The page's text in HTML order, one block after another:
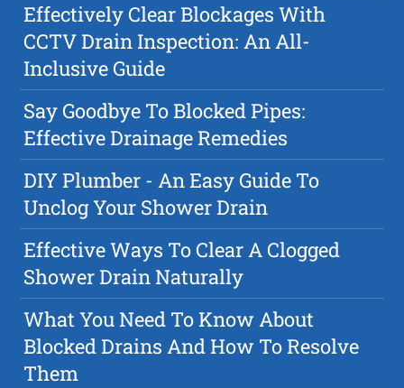
Effectively Clear Blockages With
CCTV Drain Inspection: An All-
Inclusive Guide
Say Goodbye To Blocked Pipes:
Effective Drainage Remedies
DIY Plumber - An Easy Guide To
Unclog Your Shower Drain
Effective Ways To Clear A Clogged
Shower Drain Naturally
What You Need To Know About
Blocked Drains And How To Resolve
Them